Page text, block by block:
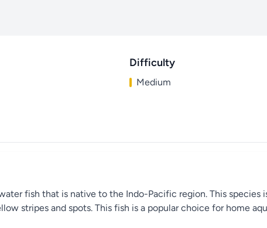
Difficulty
Medium
fish that is native to the Indo-Pacific region. This
stripes and spots. This fish is a popular choice for home